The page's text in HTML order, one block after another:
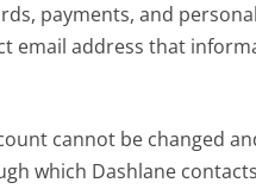
payments, and
email address that
cannot be changed
which Dashlane